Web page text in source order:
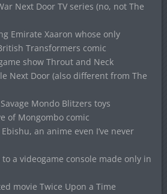
Next Door TV series (no, not The
Emirate Xaaron whose only
Transformers comic
show Throut and Neck
Next Door (also different from The
Mondo Blitzers toys
of Mongombo comic
an anime even I’ve never
a videogame console made only in
movie Twice Upon a Time